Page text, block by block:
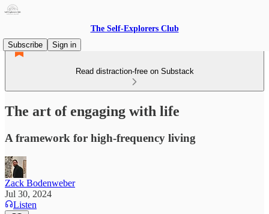
The Self-Explorers Club
Subscribe
Sign in
Read distraction-free on Substack
The art of engaging with life
A framework for high-frequency living
Zack Bodenweber
Jul 30, 2024
Listen